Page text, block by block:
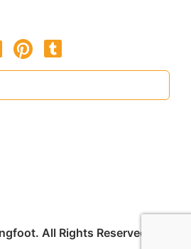
All Rights Reserved.